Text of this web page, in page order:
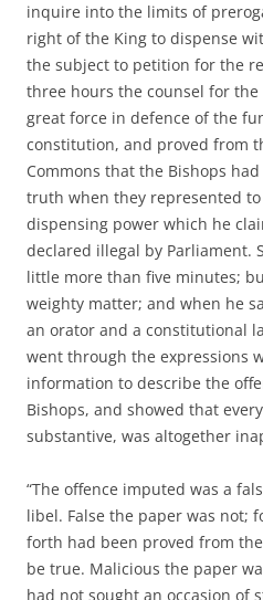
inquire into the limits of
right of the King to dispense
the subject to petition for the
three hours the counsel for
great force in defence of the
constitution, and proved from
Commons that the Bishops
truth when they represented
dispensing power which he
declared illegal by Parliament.
little more than five minutes;
weighty matter; and when he
an orator and a constitutional
went through the expressions
information to describe the
Bishops, and showed that
substantive, was altogether
“The offence imputed was a
libel. False the paper was not;
forth had been proved from
be true. Malicious the paper
had not sought an occasion of